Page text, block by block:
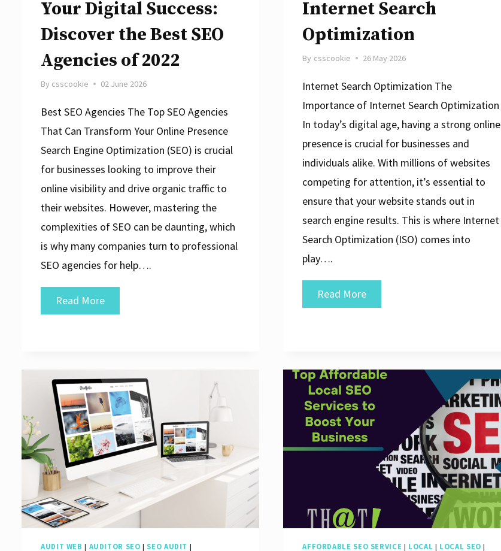
Your Digital Success:
Discover the Best SEO
Agencies of 2022
By csscookie 02 June 2026
Best SEO Agencies The Top SEO Agencies
That Can Transform Your Online Presence
Search Engine Optimization (SEO) is crucial
for businesses looking to improve their
online visibility and drive organic traffic to
their websites. However, mastering the
complexities of SEO can be daunting, which
is why many companies turn to professional
SEO agencies for help….
Read MoreUnveiling
the
SEO
Agencies
for
Your
Digital
Success:
Discover
the
Best
Internet Search
Optimization
By csscookie 26 May 2026
Internet Search Optimization The
Importance of Internet Search Optimization
In today’s digital age, having a strong online
presence is crucial for businesses and
individuals alike. With millions of websites
competing for attention, it’s essential to
ensure that your website stands out in
search engine results. This is where Internet
Search Optimization (ISO) comes into
play….
Read MoreMaximising
Online
Internet
Search
Optimization
AUDIT WEB | AUDITOR SEO | SEO AUDIT |
AFFORDABLE SEO SERVICE | LOCAL | LOCAL SEO |